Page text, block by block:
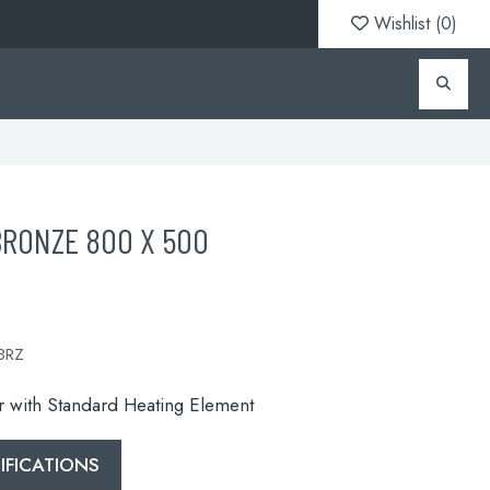
Wishlist (0)
800 X 500
with Standard Heating Element